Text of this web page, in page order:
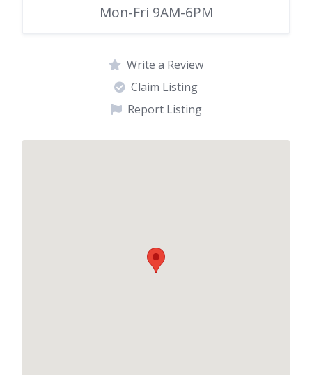
Mon-Fri 9AM-6PM
Write a Review
Claim Listing
Report Listing